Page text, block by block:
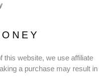
this website, we use affiliate
a purchase may result in